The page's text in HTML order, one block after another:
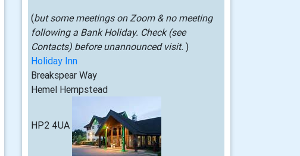
(but some meetings on Zoom & no meeting
following a Bank Holiday. Check (see
Contacts) before unannounced visit. )
Holiday Inn
Breakspear Way
Hemel Hempstead
HP2 4UA